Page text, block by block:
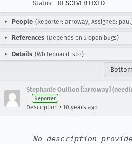
Status:
RESOLVED FIXED
People (Reporter: arroway, Assigned:
References (Depends on 2 open bugs)
Details (Whiteboard: sb+)
Stephanie Ouillon [:arroway]
Reporter
Description • 10 years ago
No description